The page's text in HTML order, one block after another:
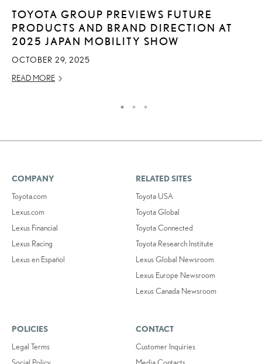
TOYOTA GROUP PREVIEWS FUTURE
PRODUCTS AND BRAND DIRECTION AT
2025 JAPAN MOBILITY SHOW
OCTOBER 29, 2025
READ MORE
COMPANY
Toyota.com
Lexus.com
Lexus Financial
Lexus Racing
Lexus en Español
RELATED SITES
Toyota USA
Toyota Global
Toyota Connected
Toyota Research Institute
Lexus Global Newsroom
Lexus Europe Newsroom
Lexus Canada Newsroom
POLICIES
Legal Terms
CONTACT
Customer Inquiries